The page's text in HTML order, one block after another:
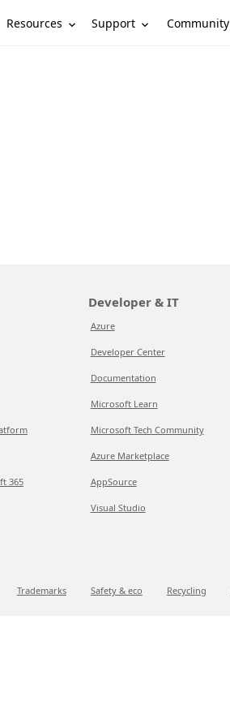
Resources Support Community
365
Developer & IT
Azure
Developer Center
Documentation
Microsoft Learn
Microsoft Tech Community
Azure Marketplace
AppSource
Visual Studio
Trademarks Safety & eco Recycling